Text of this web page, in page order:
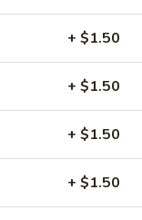
+ $1.50
+ $1.50
+ $1.50
+ $1.50